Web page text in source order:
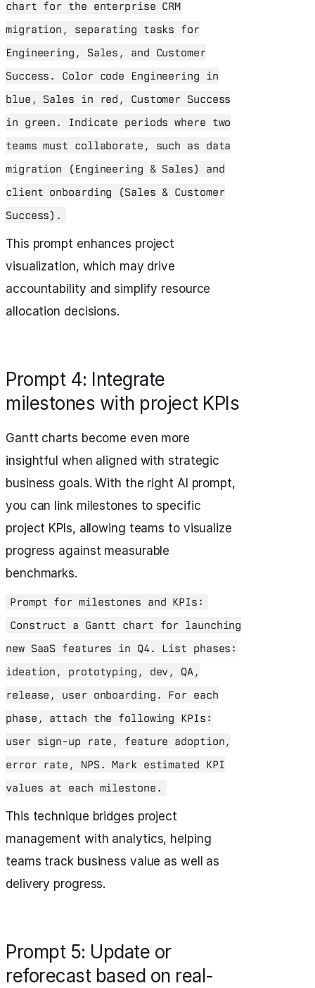
chart for the enterprise CRM
migration, separating tasks for
Engineering, Sales, and Customer
Success. Color code Engineering in
blue, Sales in red, Customer Success
in green. Indicate periods where two
teams must collaborate, such as data
migration (Engineering & Sales) and
client onboarding (Sales & Customer
Success).
This prompt enhances project
visualization, which may drive
accountability and simplify resource
allocation decisions.
Prompt 4: Integrate
milestones with project KPIs
Gantt charts become even more
insightful when aligned with strategic
business goals. With the right AI prompt,
you can link milestones to specific
project KPIs, allowing teams to visualize
progress against measurable
benchmarks.
Prompt for milestones and KPIs:
Construct a Gantt chart for launching
new SaaS features in Q4. List phases:
ideation, prototyping, dev, QA,
release, user onboarding. For each
phase, attach the following KPIs:
user sign-up rate, feature adoption,
error rate, NPS. Mark estimated KPI
values at each milestone.
This technique bridges project
management with analytics, helping
teams track business value as well as
delivery progress.
Prompt 5: Update or
reforecast based on real-